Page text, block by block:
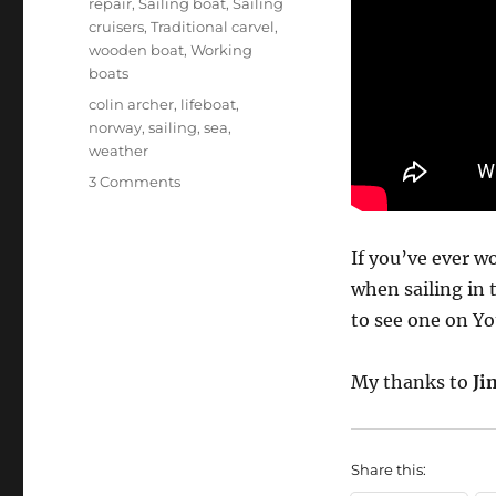
If you’ve ever
when sailing in
to see one on
My thanks to
Share this:
cruisers,Traditional carvel,
wooden boat,Working
boats
Tags
colin archer, lifeboat,
norway,sailing,sea,
weather
3 Commentson